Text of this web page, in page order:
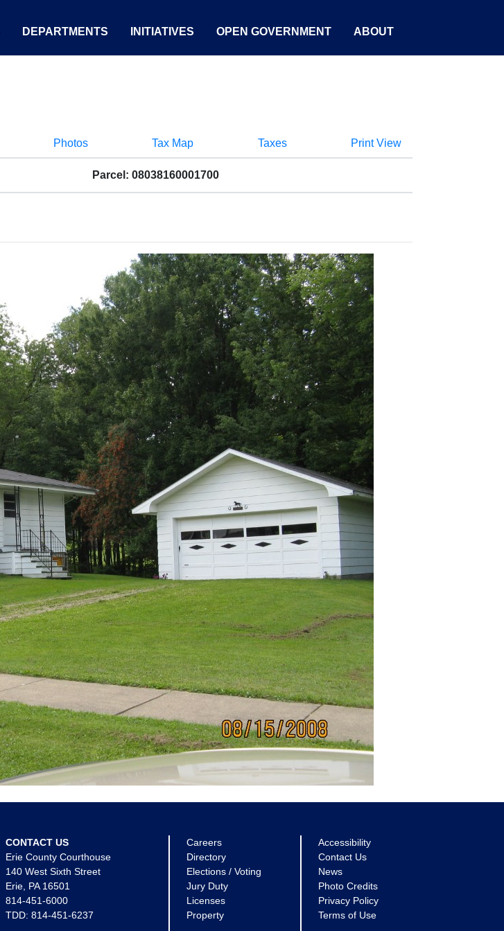
DEPARTMENTS INITIATIVES OPEN GOVERNMENT ABOUT
Photos Tax Map Taxes Print View
Parcel: 08038160001700
CONTACT US
Erie County Courthouse
140 West Sixth Street
Erie, PA 16501
814-451-6000
TDD: 814-451-6237
Careers
Directory
Elections / Voting
Jury Duty
Licenses
Property
Accessibility
Contact Us
News
Photo Credits
Privacy Policy
Terms of Use